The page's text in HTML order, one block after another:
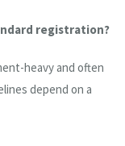
registration?
heavy and often
depend on a